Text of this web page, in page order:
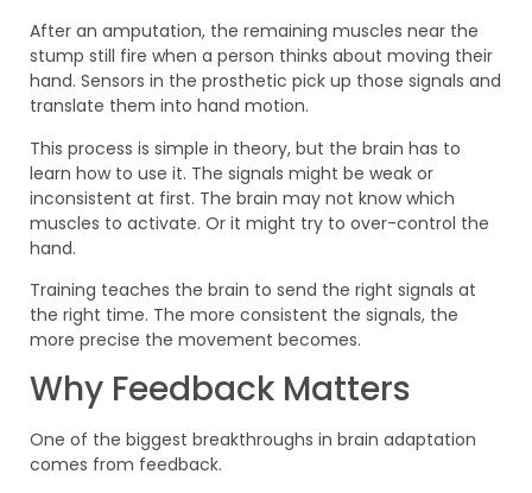
After an amputation, the remaining muscles near the
stump still fire when a person thinks about moving their
hand. Sensors in the prosthetic pick up those signals and
translate them into hand motion.
This process is simple in theory, but the brain has to
learn how to use it. The signals might be weak or
inconsistent at first. The brain may not know which
muscles to activate. Or it might try to over-control the
hand.
Training teaches the brain to send the right signals at
the right time. The more consistent the signals, the
more precise the movement becomes.
Why Feedback Matters
One of the biggest breakthroughs in brain adaptation
comes from feedback.